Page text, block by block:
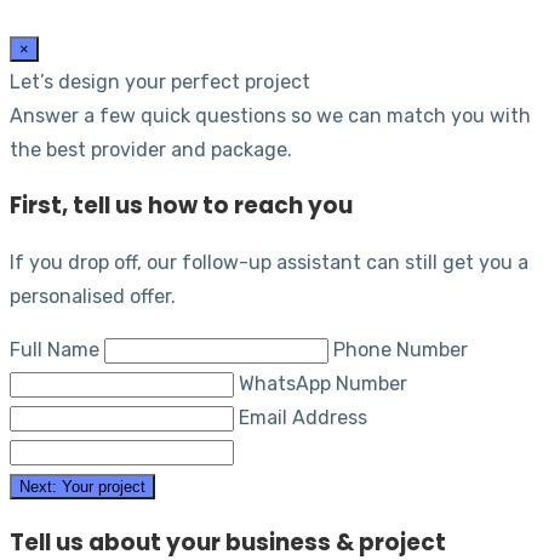
×
Let’s design your perfect project
Answer a few quick questions so we can match you with
the best provider and package.
First, tell us how to reach you
If you drop off, our follow-up assistant can still get you a
personalised offer.
Full Name
Phone Number
WhatsApp Number
Email Address
Next: Your project
Tell us about your business & project